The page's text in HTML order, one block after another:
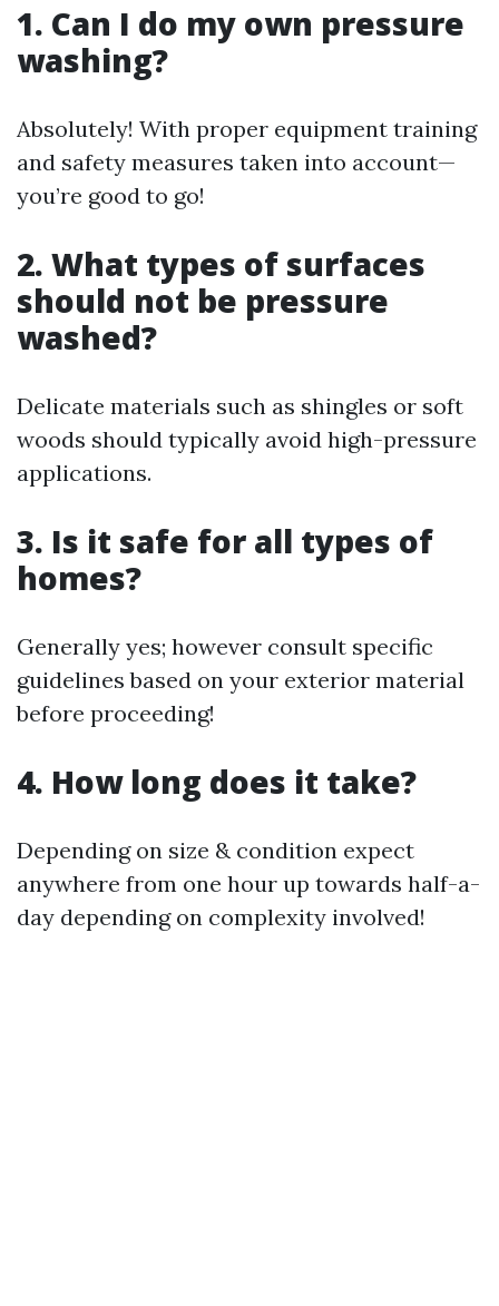
1. Can I do my own pressure
washing?
Absolutely! With proper equipment training
and safety measures taken into account—
you’re good to go!
2. What types of surfaces
should not be pressure
washed?
Delicate materials such as shingles or soft
woods should typically avoid high-pressure
applications.
3. Is it safe for all types of
homes?
Generally yes; however consult specific
guidelines based on your exterior material
before proceeding!
4. How long does it take?
Depending on size & condition expect
anywhere from one hour up towards half-a-
day depending on complexity involved!